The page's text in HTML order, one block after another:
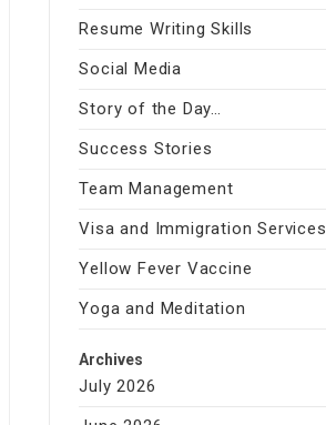
Resume Writing Skills
Social Media
Story of the Day…
Success Stories
Team Management
Visa and Immigration Services
Yellow Fever Vaccine
Yoga and Meditation
Archives
July 2026